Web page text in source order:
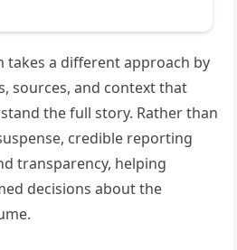
takes a different approach by
sources, and context that
the full story. Rather than
credible reporting
transparency, helping
decisions about the